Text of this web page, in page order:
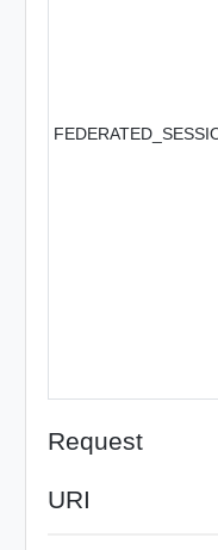
Request
URI